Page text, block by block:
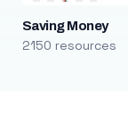
Saving Money
2150 resources